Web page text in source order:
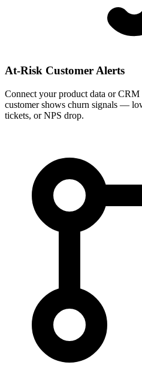
At-Risk Customer Alerts
Connect your product data or CRM
customer shows churn signals —
tickets, or NPS drop.